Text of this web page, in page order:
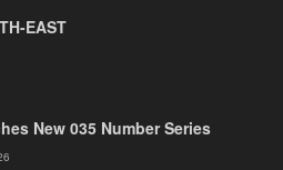
EAST
New 035 Number Series